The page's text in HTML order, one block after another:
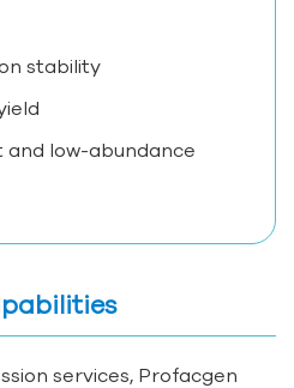
stability
and low-abundance
services, Profacgen